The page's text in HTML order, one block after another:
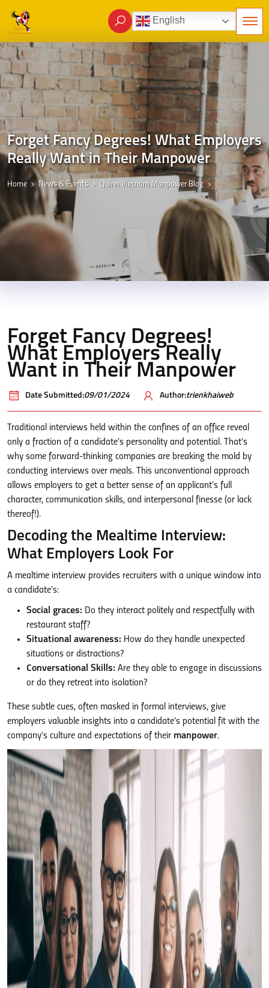
English
Forget Fancy Degrees! What Employers
Really Want in Their Manpower
Home News & Events Quinn Vietnam Manpower Blog
Forget Fancy Degrees!
What Employers Really
Want in Their Manpower
Date Submitted:09/01/2024 Author:trienkhaiweb
Traditional interviews held within the confines of an office reveal
only a fraction of a candidate’s personality and potential. That’s
why some forward-thinking companies are breaking the mold by
conducting interviews over meals. This unconventional approach
allows employers to get a better sense of an applicant’s full
character, communication skills, and interpersonal finesse (or lack
thereof!).
Decoding the Mealtime Interview:
What Employers Look For
A mealtime interview provides recruiters with a unique window into
a candidate’s:
Social graces: Do they interact politely and respectfully with
restaurant staff?
Situational awareness: How do they handle unexpected
situations or distractions?
Conversational Skills: Are they able to engage in discussions
or do they retreat into isolation?
These subtle cues, often masked in formal interviews, give
employers valuable insights into a candidate’s potential fit with the
company’s culture and expectations of their manpower.